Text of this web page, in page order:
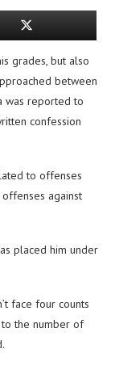
grades, but also
between
was reported to
confession
to offenses
against
placed him under
face four counts
to the number of